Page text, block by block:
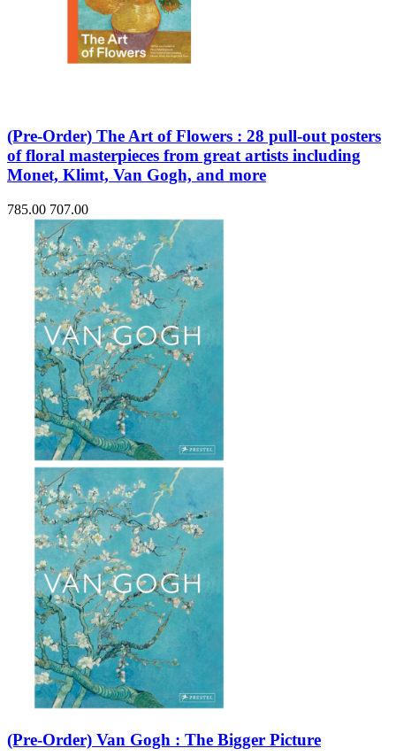
(Pre-Order) The Art of Flowers : 28 pull-out posters
of floral masterpieces from great artists including
Monet, Klimt, Van Gogh, and more
785.00 707.00
(Pre-Order) Van Gogh : The Bigger Picture